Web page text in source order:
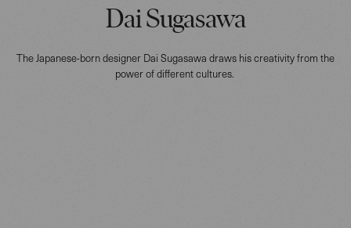
Dai Sugasawa
The Japanese-born designer Dai Sugasawa draws his creativity from the
power of different cultures.